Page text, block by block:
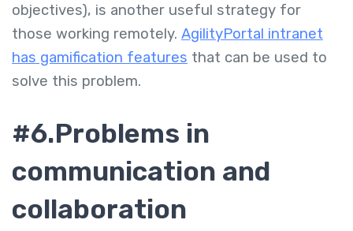
objectives), is another useful strategy for
those working remotely. AgilityPortal intranet
has gamification features that can be used to
solve this problem.
#6.Problems in
communication and
collaboration